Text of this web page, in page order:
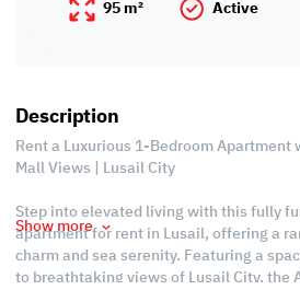
95 m²
Active
Description
Rent a Luxurious 1-Bedroom Apartment
Mall Views | Lusail City
Step into elevated living with this fully
apartment for rent in Lusail, offering a
charm and sea serenity. Featuring a
to breathtaking views of Lusail City, the
Show more